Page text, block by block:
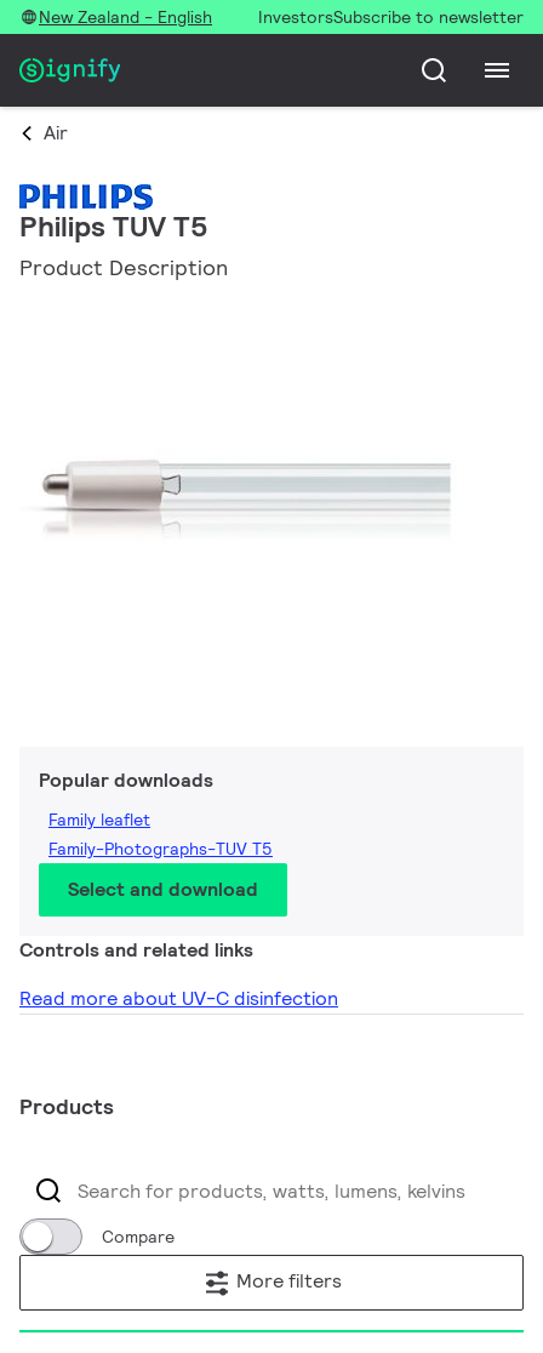
New Zealand - English InvestorsSubscribe to newsletter
Air
Philips TUV T5
Product Description
Popular downloads
Family leaflet
Family-Photographs-TUV T5
Select and download
Controls and related links
Read more about UV-C disinfection
Products
Compare
More filters